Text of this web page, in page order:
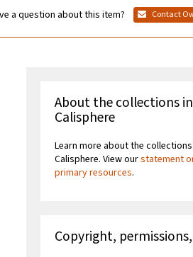
a question about this item? Contact
About the collections in
Calisphere
Learn more about the
Calisphere. View ourstatement
primary resources.
Copyright,